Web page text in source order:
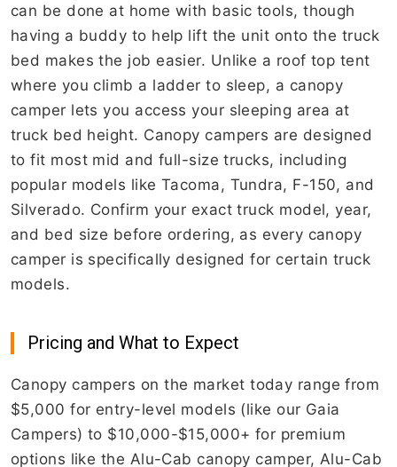
can be done at home with basic tools, though
having a buddy to help lift the unit onto the truck
bed makes the job easier. Unlike a roof top tent
where you climb a ladder to sleep, a canopy
camper lets you access your sleeping area at
truck bed height. Canopy campers are designed
to fit most mid and full-size trucks, including
popular models like Tacoma, Tundra, F-150, and
Silverado. Confirm your exact truck model, year,
and bed size before ordering, as every canopy
camper is specifically designed for certain truck
models.
Pricing and What to Expect
Canopy campers on the market today range from
$5,000 for entry-level models (like our Gaia
Campers) to $10,000-$15,000+ for premium
options like the Alu-Cab canopy camper, Alu-Cab